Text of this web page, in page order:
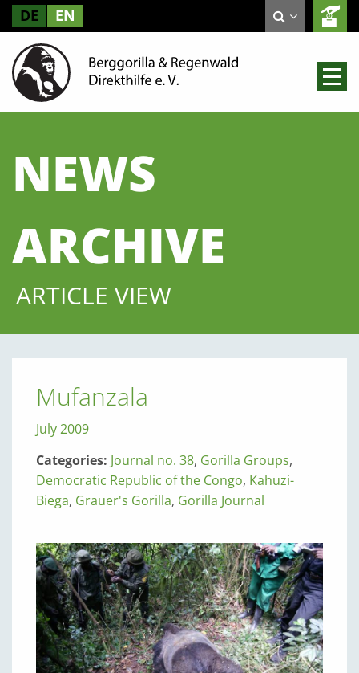
DE EN
NEWS
ARCHIVE
ARTICLE VIEW
Mufanzala
July 2009
Categories: Journal no. 38, Gorilla Groups,
Democratic Republic of the Congo, Kahuzi-
Biega, Grauer's Gorilla, Gorilla Journal